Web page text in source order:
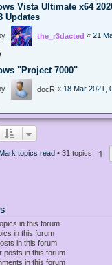
Vista Ultimate x64
Updates
the_r3dacted « 21
"Project 7000"
docR « 18 Mar 2021,
Mark topics read• 31 topics 1
in this forum
in this forum
in this forum
posts in this forum
in this forum